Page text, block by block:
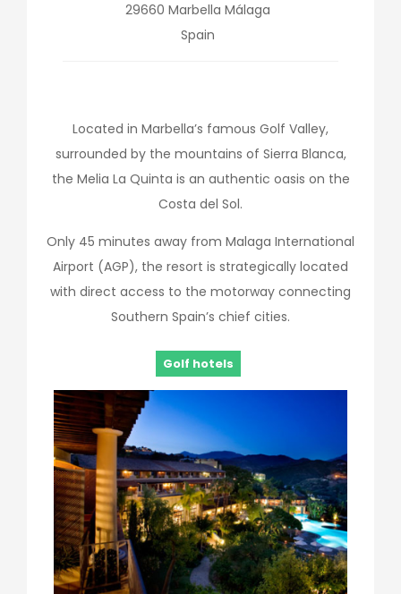
29660 Marbella Málaga
Spain
Located in Marbella’s famous Golf Valley,
surrounded by the mountains of Sierra Blanca,
the Melia La Quinta is an authentic oasis on the
Costa del Sol.
Only 45 minutes away from Malaga International
Airport (AGP), the resort is strategically located
with direct access to the motorway connecting
Southern Spain’s chief cities.
Golf hotels